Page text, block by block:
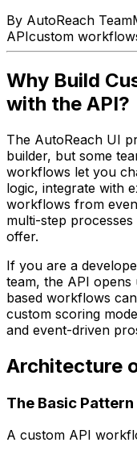
By AutoReach Team
APIcustom
Why Build
with the API?
The AutoReach UI
builder, but some
workflows let you
logic, integrate with
workflows from
multi-step
offer.
If you are a
team, the API opens
based workflows
custom scoring
and event-driven
Architecture
The Basic Pattern
A custom API